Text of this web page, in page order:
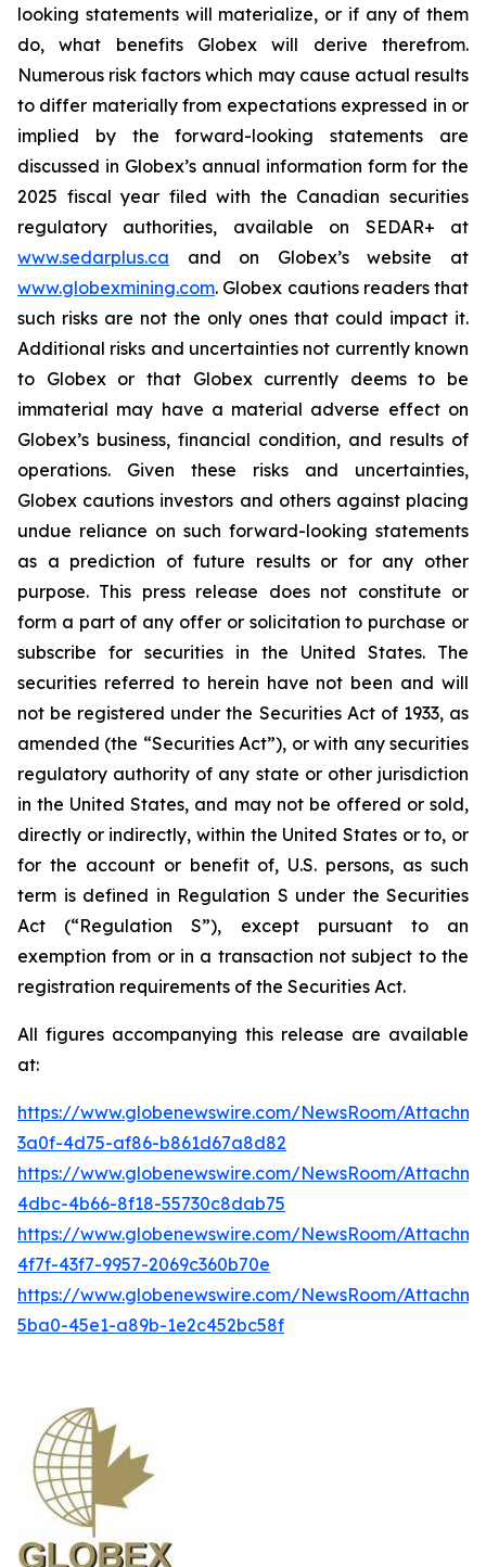
looking statements will materialize, or if any of them
do, what benefits Globex will derive therefrom.
Numerous risk factors which may cause actual results
to differ materially from expectations expressed in or
implied by the forward-looking statements are
discussed in Globex’s annual information form for the
2025 fiscal year filed with the Canadian securities
regulatory authorities, available on SEDAR+ at
www.sedarplus.ca and on Globex’s website at
www.globexmining.com. Globex cautions readers that
such risks are not the only ones that could impact it.
Additional risks and uncertainties not currently known
to Globex or that Globex currently deems to be
immaterial may have a material adverse effect on
Globex’s business, financial condition, and results of
operations. Given these risks and uncertainties,
Globex cautions investors and others against placing
undue reliance on such forward-looking statements
as a prediction of future results or for any other
purpose. This press release does not constitute or
form a part of any offer or solicitation to purchase or
subscribe for securities in the United States. The
securities referred to herein have not been and will
not be registered under the Securities Act of 1933, as
amended (the “Securities Act”), or with any securities
regulatory authority of any state or other jurisdiction
in the United States, and may not be offered or sold,
directly or indirectly, within the United States or to, or
for the account or benefit of, U.S. persons, as such
term is defined in Regulation S under the Securities
Act (“Regulation S”), except pursuant to an
exemption from or in a transaction not subject to the
registration requirements of the Securities Act.
All figures accompanying this release are available
at:
https://www.globenewswire.com/NewsRoom/
3a0f-4d75-af86-b861d67a8d82
https://www.globenewswire.com/NewsRoom/
4dbc-4b66-8f18-55730c8dab75
https://www.globenewswire.com/NewsRoom/
4f7f-43f7-9957-2069c360b70e
https://www.globenewswire.com/NewsRoom/
5ba0-45e1-a89b-1e2c452bc58f